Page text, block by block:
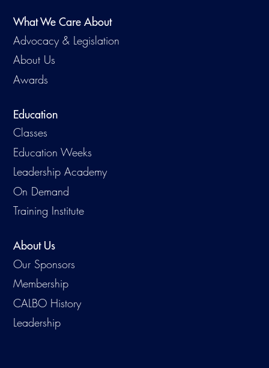
What We Care About
Advocacy & Legislation
About Us
Awards
Education
Classes
Education Weeks
Leadership Academy
On Demand
Training Institute
About Us
Our Sponsors
Membership
CALBO History
Leadership